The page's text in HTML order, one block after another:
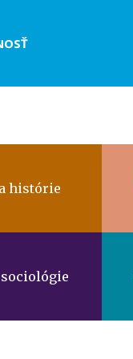
histórie